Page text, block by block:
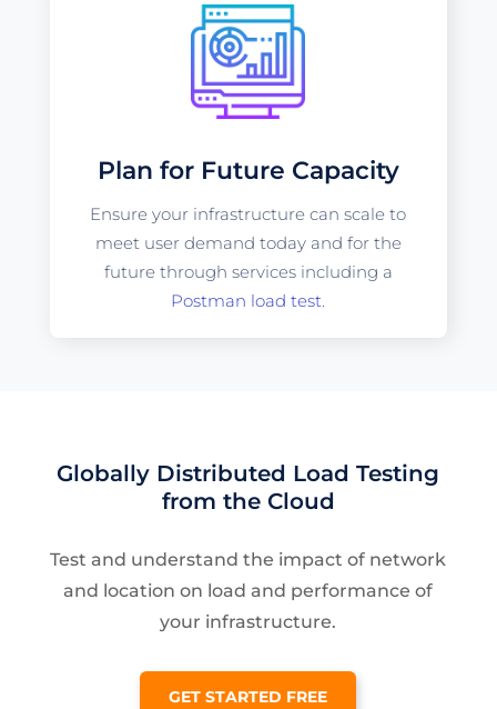
Plan for Future Capacity
Ensure your infrastructure can scale to
meet user demand today and for the
future through services including a
Postman load test.
Globally Distributed Load Testing
from the Cloud
Test and understand the impact of network
and location on load and performance of
your infrastructure.
GET STARTED FREE